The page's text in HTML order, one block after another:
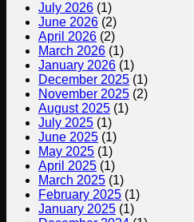
UK,
NEC,
Birmingham
Report
July 2026 (1)
June 2026 (2)
April 2026 (2)
March 2026 (1)
January 2026 (1)
December 2025 (1)
November 2025 (2)
August 2025 (1)
July 2025 (1)
June 2025 (1)
May 2025 (1)
April 2025 (1)
March 2025 (1)
February 2025 (1)
January 2025 (1)